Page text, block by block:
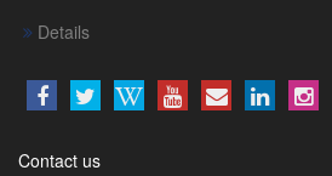
Details
Contact us